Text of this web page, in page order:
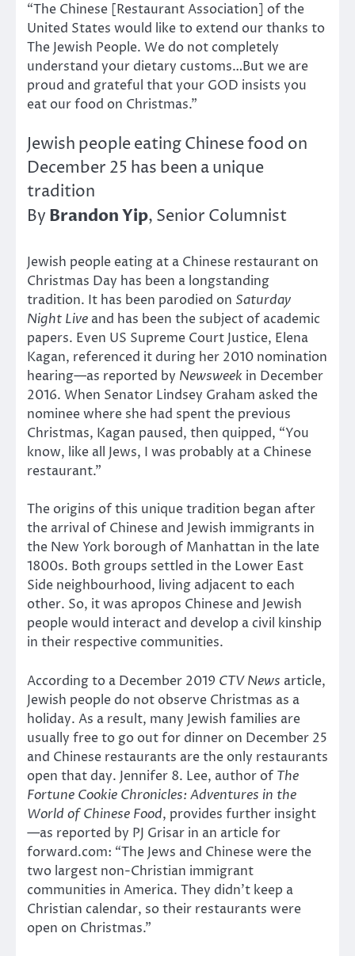
“The Chinese [Restaurant Association] of the
United States would like to extend our thanks to
The Jewish People. We do not completely
understand your dietary customs…But we are
proud and grateful that your GOD insists you
eat our food on Christmas.”
Jewish people eating Chinese food on
December 25 has been a unique
tradition
By Brandon Yip, Senior Columnist
Jewish people eating at a Chinese restaurant on
Christmas Day has been a longstanding
tradition. It has been parodied on Saturday
Night Live and has been the subject of academic
papers. Even US Supreme Court Justice, Elena
Kagan, referenced it during her 2010 nomination
hearing—as reported by Newsweek in December
2016. When Senator Lindsey Graham asked the
nominee where she had spent the previous
Christmas, Kagan paused, then quipped, “You
know, like all Jews, I was probably at a Chinese
restaurant.”
The origins of this unique tradition began after
the arrival of Chinese and Jewish immigrants in
the New York borough of Manhattan in the late
1800s. Both groups settled in the Lower East
Side neighbourhood, living adjacent to each
other. So, it was apropos Chinese and Jewish
people would interact and develop a civil kinship
in their respective communities.
According to a December 2019 CTV News article,
Jewish people do not observe Christmas as a
holiday. As a result, many Jewish families are
usually free to go out for dinner on December 25
and Chinese restaurants are the only restaurants
open that day. Jennifer 8. Lee, author of The
Fortune Cookie Chronicles: Adventures in the
World of Chinese Food, provides further insight
—as reported by PJ Grisar in an article for
forward.com: “The Jews and Chinese were the
two largest non-Christian immigrant
communities in America. They didn’t keep a
Christian calendar, so their restaurants were
open on Christmas.”